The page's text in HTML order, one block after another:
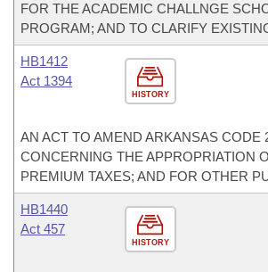
FOR THE ACADEMIC CHALLNGE
PROGRAM; AND TO CLARIFY
HISTORY
HB1412
Act 1394
AN ACT TO AMEND ARKANSAS CODE
CONCERNING THE APPROPRIATION
PREMIUM TAXES; AND FOR OTHER
HISTORY
HB1440
Act 457